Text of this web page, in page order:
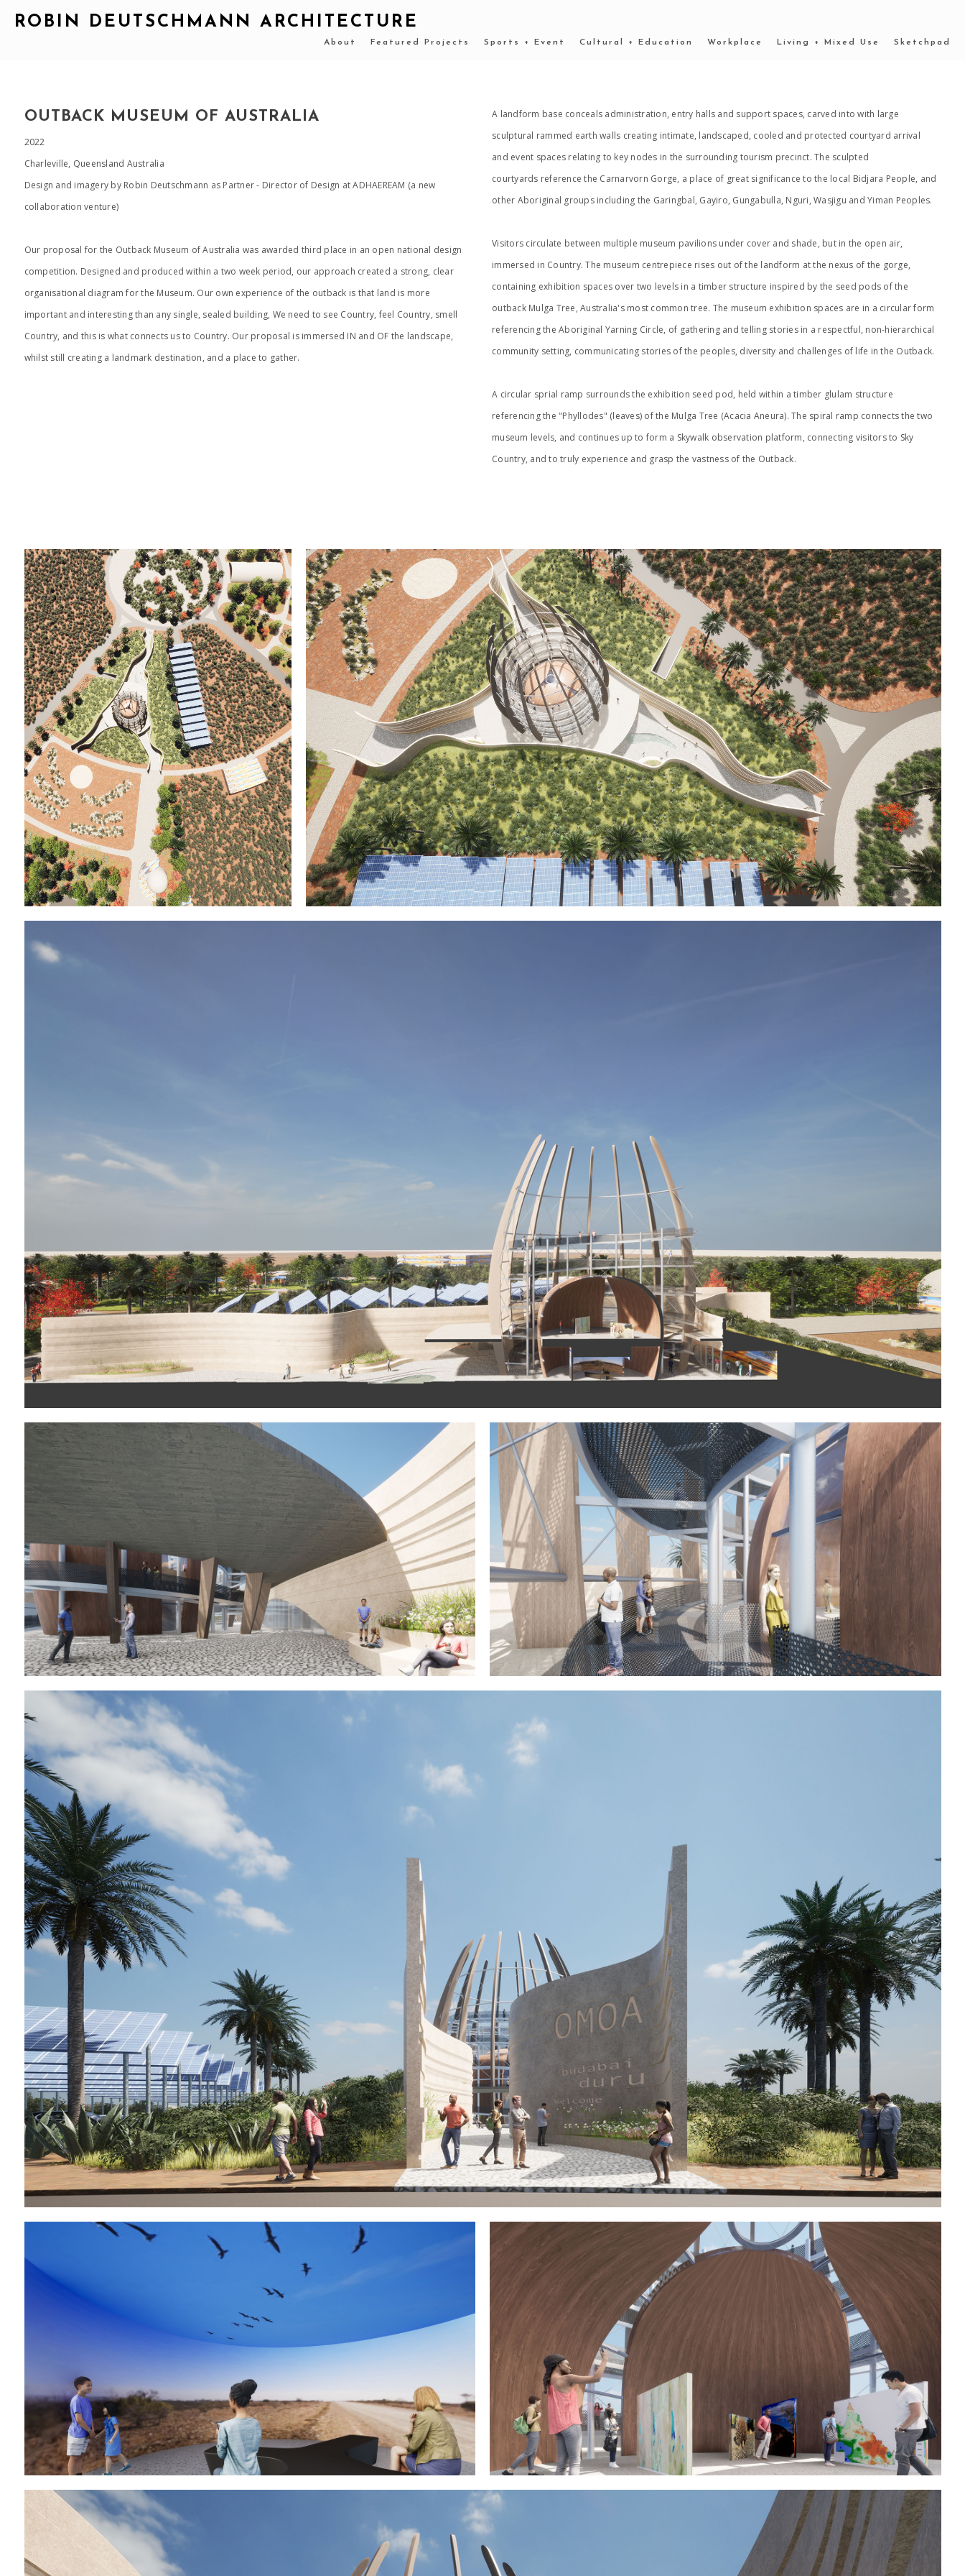
ROBIN DEUTSCHMANN ARCHITECTURE
About Featured Projects Sports + Event Cultural + Education Workplace Living + Mixed Use Sketchpad
OUTBACK MUSEUM OF AUSTRALIA
2022
Charleville, Queensland Australia
Design and imagery by Robin Deutschmann as Partner - Director of Design at ADHAEREAM (a new
collaboration venture)
Our proposal for the Outback Museum of Australia was awarded third place in an open national design
competition. Designed and produced within a two week period, our approach created a strong, clear
organisational diagram for the Museum. Our own experience of the outback is that land is more
important and interesting than any single, sealed building, We need to see Country, feel Country, smell
Country, and this is what connects us to Country. Our proposal is immersed IN and OF the landscape,
whilst still creating a landmark destination, and a place to gather.
A landform base conceals administration, entry halls and support spaces, carved into with large
sculptural rammed earth walls creating intimate, landscaped, cooled and protected courtyard arrival
and event spaces relating to key nodes in the surrounding tourism precinct. The sculpted
courtyards reference the Carnarvorn Gorge, a place of great significance to the local Bidjara People, and
other Aboriginal groups including the Garingbal, Gayiro, Gungabulla, Nguri, Wasjigu and Yiman Peoples.
Visitors circulate between multiple museum pavilions under cover and shade, but in the open air,
immersed in Country. The museum centrepiece rises out of the landform at the nexus of the gorge,
containing exhibition spaces over two levels in a timber structure inspired by the seed pods of the
outback Mulga Tree, Australia's most common tree. The museum exhibition spaces are in a circular form
referencing the Aboriginal Yarning Circle, of gathering and telling stories in a respectful, non-hierarchical
community setting, communicating stories of the peoples, diversity and challenges of life in the Outback.
A circular sprial ramp surrounds the exhibition seed pod, held within a timber glulam structure
referencing the "Phyllodes" (leaves) of the Mulga Tree (Acacia Aneura). The spiral ramp connects the two
museum levels, and continues up to form a Skywalk observation platform, connecting visitors to Sky
Country, and to truly experience and grasp the vastness of the Outback.